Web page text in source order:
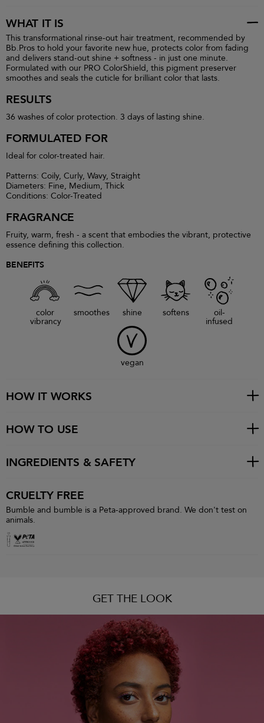
WHAT IT IS
This transformational rinse-out hair treatment, recommended by
Bb.Pros to hold your favorite new hue, protects color from fading
and delivers stand-out shine + softness - in just one minute.
Formulated with our PRO ColorShield, this pigment preserver
smoothes and seals the cuticle for brilliant color that lasts.
RESULTS
36 washes of color protection. 3 days of lasting shine.
FORMULATED FOR
Ideal for color-treated hair.
Patterns: Coily, Curly, Wavy, Straight
Diameters: Fine, Medium, Thick
Conditions: Color-Treated
FRAGRANCE
Fruity, warm, fresh - a scent that embodies the vibrant, protective
essence defining this collection.
BENEFITS
color
vibrancy
smoothes shine softens oil-
infused
vegan
HOW IT WORKS
HOW TO USE
INGREDIENTS & SAFETY
CRUELTY FREE
Bumble and bumble is a Peta-approved brand. We don't test on
animals.
GET THE LOOK